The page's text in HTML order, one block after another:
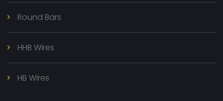
Round Bars
HHB Wires
HB Wires